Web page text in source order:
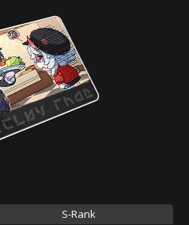
S-Rank